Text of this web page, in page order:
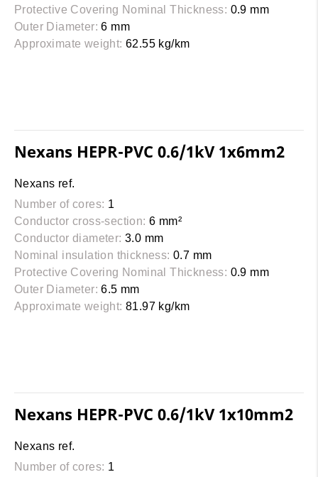
Protective Covering Nominal Thickness: 0.9 mm
Outer Diameter: 6 mm
Approximate weight: 62.55 kg/km
Nexans HEPR-PVC 0.6/1kV 1x6mm2
Nexans ref.
Number of cores: 1
Conductor cross-section: 6 mm²
Conductor diameter: 3.0 mm
Nominal insulation thickness: 0.7 mm
Protective Covering Nominal Thickness: 0.9 mm
Outer Diameter: 6.5 mm
Approximate weight: 81.97 kg/km
Nexans HEPR-PVC 0.6/1kV 1x10mm2
Nexans ref.
Number of cores: 1